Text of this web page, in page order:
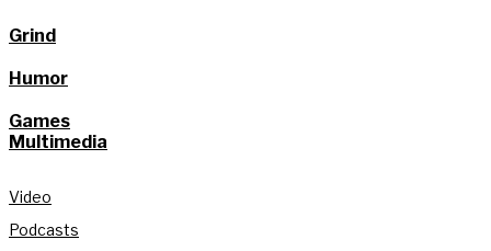
Grind
Humor
Games
Multimedia
Video
Podcasts